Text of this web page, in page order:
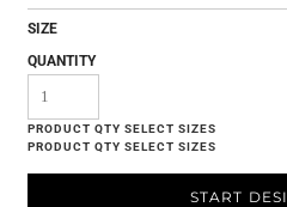
SIZE
QUANTITY
START